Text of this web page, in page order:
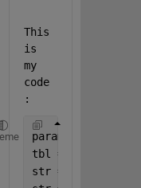
This
is
my
code
params = [
tbl =
str =